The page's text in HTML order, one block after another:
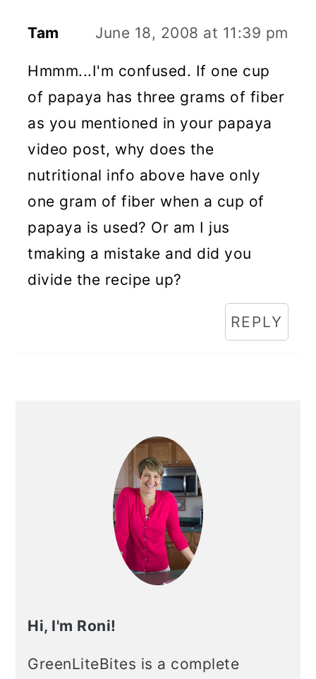
Tam June 18, 2008 at 11:39 pm
Hmmm...I'm confused. If one cup
of papaya has three grams of fiber
as you mentioned in your papaya
video post, why does the
nutritional info above have only
one gram of fiber when a cup of
papaya is used? Or am I jus
tmaking a mistake and did you
divide the recipe up?
REPLY
Hi, I'm Roni!
GreenLiteBites is a complete